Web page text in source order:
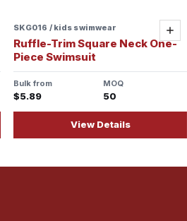
Add
SKG016 / kids swimwear
Ruffle-Trim Square Neck One-
Piece Swimsuit
Bulk from
$5.89
MOQ
50
View Details